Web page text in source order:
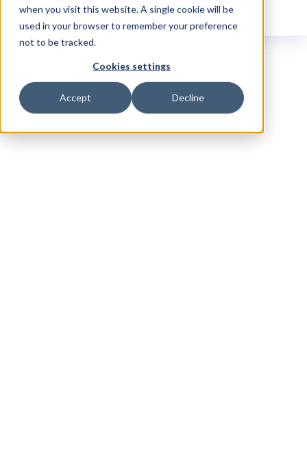
when you visit this website. A single cookie will be
used in your browser to remember your preference
not to be tracked.
Cookies settings
Accept Decline